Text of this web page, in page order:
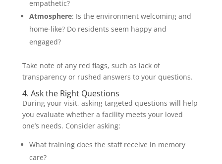
empathetic?
Atmosphere: Is the environment welcoming and
home-like? Do residents seem happy and
engaged?
Take note of any red flags, such as lack of
transparency or rushed answers to your questions.
4. Ask the Right Questions
During your visit, asking targeted questions will help
you evaluate whether a facility meets your loved
one’s needs. Consider asking:
What training does the staff receive in memory
care?